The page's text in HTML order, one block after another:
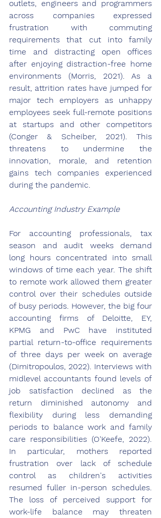
outlets, engineers and programmers
across companies expressed
frustration with commuting
requirements that cut into family
time and distracting open offices
after enjoying distraction-free home
environments (Morris, 2021). As a
result, attrition rates have jumped for
major tech employers as unhappy
employees seek full-remote positions
at startups and other competitors
(Conger & Scheiber, 2021). This
threatens to undermine the
innovation, morale, and retention
gains tech companies experienced
during the pandemic.
Accounting Industry Example
For accounting professionals, tax
season and audit weeks demand
long hours concentrated into small
windows of time each year. The shift
to remote work allowed them greater
control over their schedules outside
of busy periods. However, the big four
accounting firms of Deloitte, EY,
KPMG and PwC have instituted
partial return-to-office requirements
of three days per week on average
(Dimitropoulos, 2022). Interviews with
midlevel accountants found levels of
job satisfaction declined as the
return diminished autonomy and
flexibility during less demanding
periods to balance work and family
care responsibilities (O'Keefe, 2022).
In particular, mothers reported
frustration over lack of schedule
control as children's activities
resumed fuller in-person schedules.
The loss of perceived support for
work-life balance may threaten